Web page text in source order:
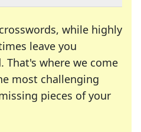
while highly
leave you
That's where we come
most challenging
pieces of your